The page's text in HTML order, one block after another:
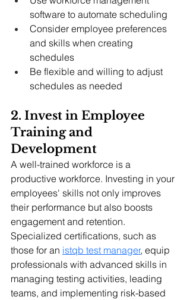
software to automate scheduling
Consider employee preferences
and skills when creating
schedules
Be flexible and willing to adjust
schedules as needed
2. Invest in Employee
Training and
Development
A well-trained workforce is a
productive workforce. Investing in your
employees' skills not only improves
their performance but also boosts
engagement and retention.
Specialized certifications, such as
those for an istqb test manager, equip
professionals with advanced skills in
managing testing activities, leading
teams, and implementing risk-based